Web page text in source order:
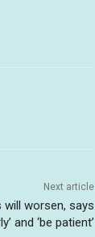
Next article
will worsen, says
and ‘be patient’